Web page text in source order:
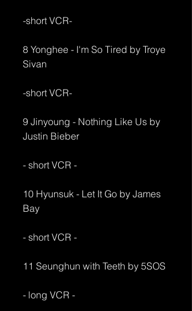
-short VCR-
8 Yonghee - I'm So Tired by Troye
Sivan
-short VCR-
9 Jinyoung - Nothing Like Us by
Justin Bieber
- short VCR -
10 Hyunsuk - Let It Go by James
Bay
- short VCR -
11 Seunghun with Teeth by 5SOS
- long VCR -